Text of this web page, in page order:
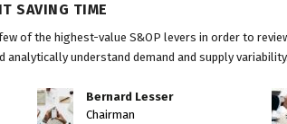
SAVING TIME
of the highest-value S&OP levers in order to
understand demand and supply variability.
Bernard Lesser
Chairman